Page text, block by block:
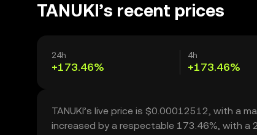
TANUKI’s recent prices
24h
+173.46%
4h
+173.46%
TANUKI’s live price is $0.00012512, with a
increased by a respectable 173.46%, with a